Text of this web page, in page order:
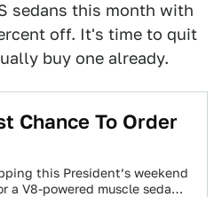
sedans this month with
off. It's time to quit
buy one already.
Chance To Order
this President’s weekend
a V8-powered muscle sedan,